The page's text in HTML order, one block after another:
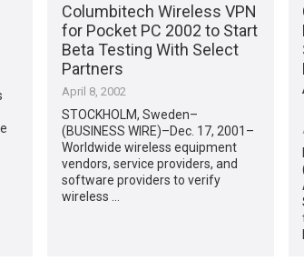
Columbitech Wireless VPN
for Pocket PC 2002 to Start
Beta Testing With Select
Partners
April 8, 2002
STOCKHOLM, Sweden–
(BUSINESS WIRE)–Dec. 17, 2001–
Worldwide wireless equipment
vendors, service providers, and
software providers to verify
wireless …